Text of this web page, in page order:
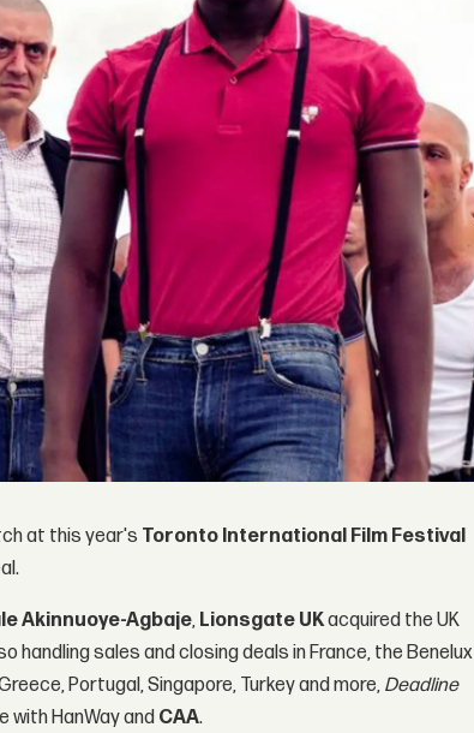
at this year's Toronto International Film Festival
Akinnuoye-Agbaje, Lionsgate UKacquired the UK
handling sales and closing deals in France, the Benelux
Portugal, Singapore, Turkey and more, Deadline
with HanWay and CAA.